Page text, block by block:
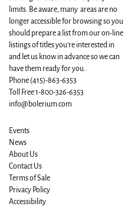
limits. Be aware, many areas are no
longer accessible for browsing so you
should prepare a list from our on-line
listings of titles you're interested in
and let us know in advance so we can
have them ready for you..
Phone (415)-863-6353
Toll Free 1-800-326-6353
info@bolerium.com
Events
News
About Us
Contact Us
Terms of Sale
Privacy Policy
Accessibility